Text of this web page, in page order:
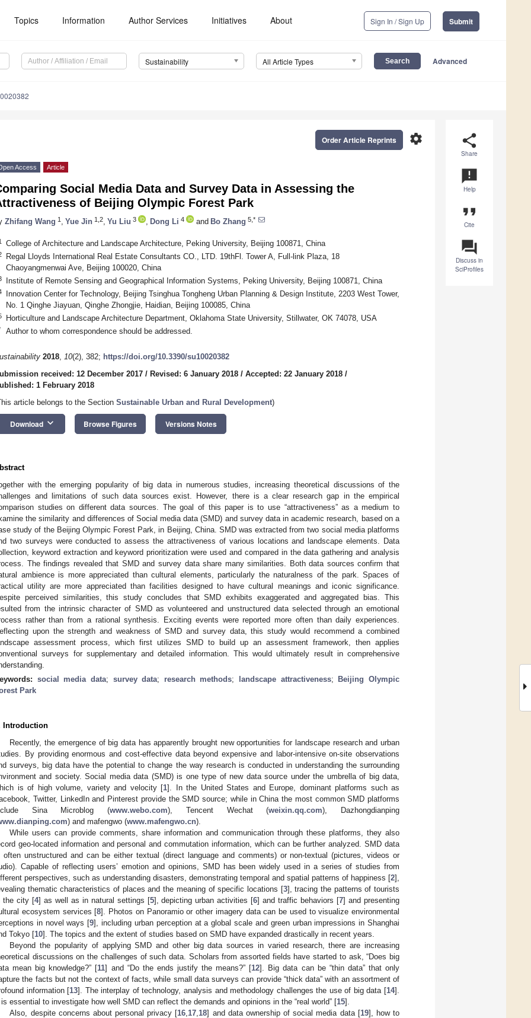
Topics Information Author Services Initiatives About Sign In / Sign Up Submit
Sustainability All Article Types Advanced
share
Share
announcement
Help
format_quote
Cite
question_answer
Discuss in
SciProfiles
settings
Order Article Reprints
Access Article
Social Media Data and Survey Data in Assessing the
of Beijing Olympic Forest Park
Zhifang Wang 1 Yue Jin 1,2 Yu Liu 3 Dong Li 4 and Bo Zhang 5,*
College of Architecture and Landscape Architecture, Peking University, Beijing 100871, China
Regal Lloyds International Real Estate Consultants CO., LTD. 19thFl. Tower A, Full-link Plaza, 18
Chaoyangmenwai Ave, Beijing 100020, China
Institute of Remote Sensing and Geographical Information Systems, Peking University, Beijing 100871, China
Innovation Center for Technology, Beijing Tsinghua Tongheng Urban Planning & Design Institute, 2203 West Tower,
No. 1 Qinghe Jiayuan, Qinghe Zhongjie, Haidian, Beijing 100085, China
Horticulture and Landscape Architecture Department, Oklahoma State University, Stillwater, OK 74078, USA
Author to whom correspondence should be addressed.
2018, 10(2), 382; https://doi.org/10.3390/su10020382
received: 12 December 2017 / Revised: 6 January 2018 / Accepted: 22 January 2018 /
1 February 2018
article belongs to the Section Sustainable Urban and Rural Development)
Download keyboard_arrow_down Browse Figures Versions Notes
with the emerging popularity of big data in numerous studies, increasing theoretical discussions of the
and limitations of such data sources exist. However, there is a clear research gap in the empirical
studies on different data sources. The goal of this paper is to use “attractiveness” as a medium to
the similarity and differences of Social media data (SMD) and survey data in academic research, based on a
study of the Beijing Olympic Forest Park, in Beijing, China. SMD was extracted from two social media platforms
two surveys were conducted to assess the attractiveness of various locations and landscape elements. Data
keyword extraction and keyword prioritization were used and compared in the data gathering and analysis
The findings revealed that SMD and survey data share many similarities. Both data sources confirm that
ambience is more appreciated than cultural elements, particularly the naturalness of the park. Spaces of
utility are more appreciated than facilities designed to have cultural meanings and iconic significance.
perceived similarities, this study concludes that SMD exhibits exaggerated and aggregated bias. This
from the intrinsic character of SMD as volunteered and unstructured data selected through an emotional
rather than from a rational synthesis. Exciting events were reported more often than daily experiences.
upon the strength and weakness of SMD and survey data, this study would recommend a combined
assessment process, which first utilizes SMD to build up an assessment framework, then applies
surveys for supplementary and detailed information. This would ultimately result in comprehensive
social media data; survey data; research methods; landscape attractiveness;
Beijing Olympic
Park
Introduction
Recently, the emergence of big data has apparently brought new opportunities for landscape research and urban
By providing enormous and cost-effective data beyond expensive and labor-intensive on-site observations
surveys, big data have the potential to change the way research is conducted in understanding the surrounding
and society. Social media data (SMD) is one type of new data source under the umbrella of big data,
is of high volume, variety and velocity [1]. In the United States and Europe, dominant platforms such as
Twitter, LinkedIn and Pinterest provide the SMD source; while in China the most common SMD platforms
Sina Microblog (www.webo.com), Tencent Wechat (weixin.qq.com), Dazhongdianping
) and mafengwo (www.mafengwo.cn).
While users can provide comments, share information and communication through these platforms, they also
geo-located information and personal and commutation information, which can be further analyzed. SMD data
often unstructured and can be either textual (direct language and comments) or non-textual (pictures, videos or
Capable of reflecting users’ emotion and opinions, SMD has been widely used in a series of studies from
perspectives, such as understanding disasters, demonstrating temporal and spatial patterns of happiness [2],
thematic characteristics of places and the meaning of specific locations [3], tracing the patterns of tourists
the city [4] as well as in natural settings [5], depicting urban activities [6] and traffic behaviors [7] and presenting
ecosystem services [8]. Photos on Panoramio or other imagery data can be used to visualize environmental
in novel ways [9], including urban perception at a global scale and green urban impressions in Shanghai
Tokyo [10]. The topics and the extent of studies based on SMD have expanded drastically in recent years.
Beyond the popularity of applying SMD and other big data sources in varied research, there are increasing
discussions on the challenges of such data. Scholars from assorted fields have started to ask, “Does big
mean big knowledge?” [11] and “Do the ends justify the means?” [12]. Big data can be “thin data” that only
the facts but not the context of facts, while small data surveys can provide “thick data” with an assortment of
information [13]. The interplay of technology, analysis and methodology challenges the use of big data [14].
is essential to investigate how well SMD can reflect the demands and opinions in the “real world” [15].
Also, despite concerns about personal privacy [16 17 18] and data ownership of social media data [19], how to